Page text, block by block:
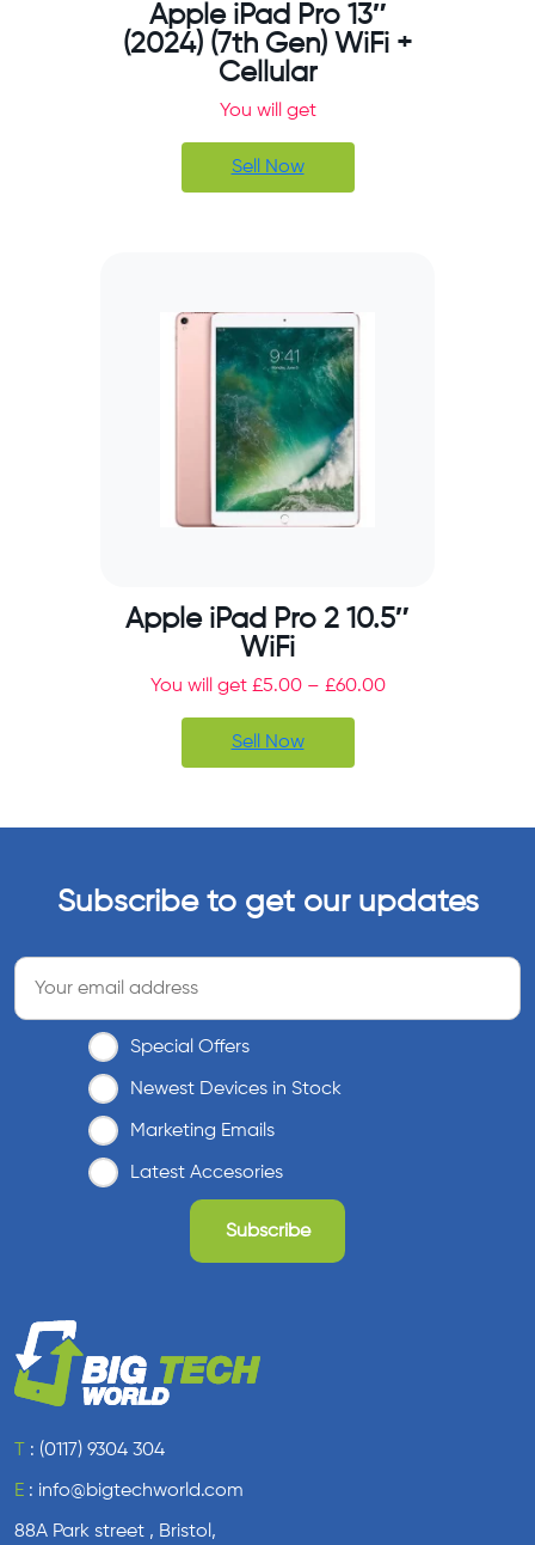
Apple iPad Pro 13″
(2024) (7th Gen) WiFi +
Cellular
You will get
Sell Now
Apple iPad Pro 2 10.5″
WiFi
You will get £5.00– £60.00
Sell Now
Subscribe to get our updates
Special Offers
Newest Devices in Stock
Marketing Emails
Latest Accesories
: (0117) 9304 304
E : info@bigtechworld.com
88A Park street , Bristol,